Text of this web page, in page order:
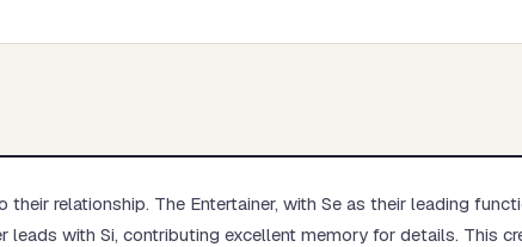
relationship. The Entertainer, with Se as their leading
leads with Si, contributing excellent memory for details. This